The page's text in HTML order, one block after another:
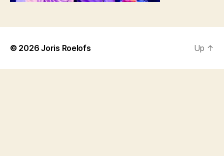
© 2026Joris Roelofs Up ↑